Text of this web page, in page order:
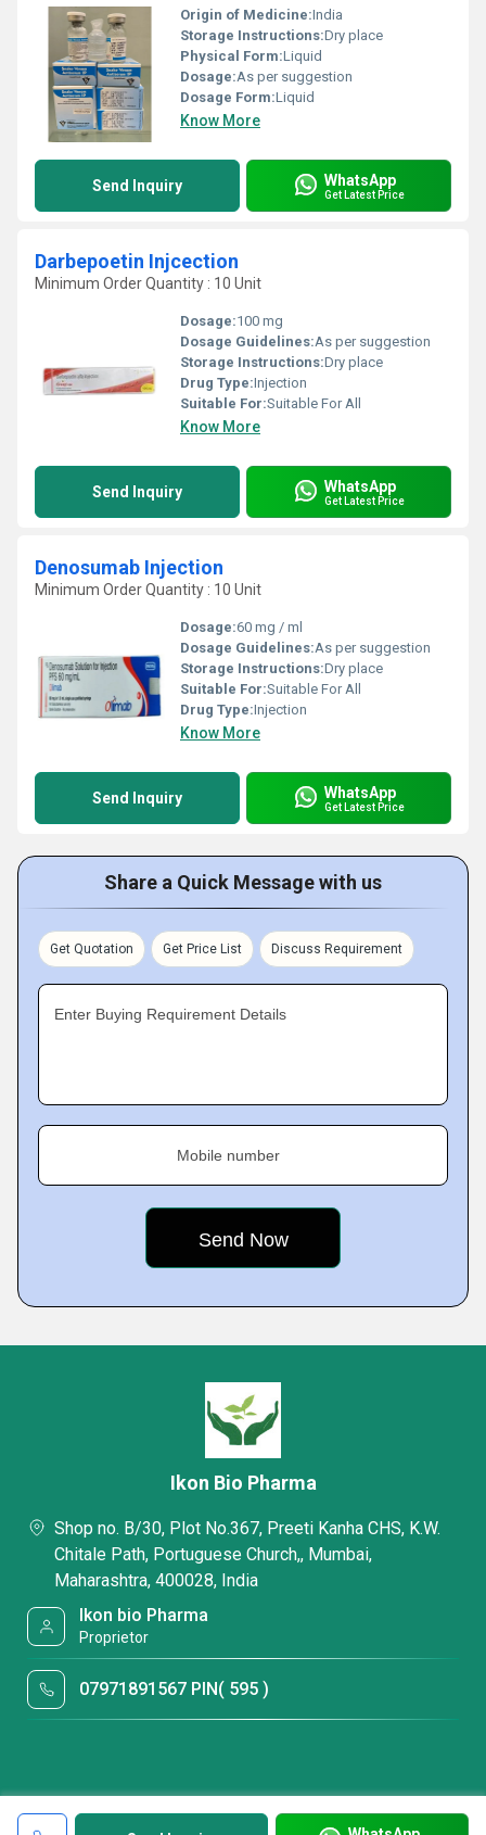
Origin of Medicine:India
Storage Instructions:Dry place
Physical Form:Liquid
Dosage:As per suggestion
Dosage Form:Liquid
Know More
Send Inquiry WhatsApp
Get Latest Price
Darbepoetin Injcection
Minimum Order Quantity : 10 Unit
Dosage:100 mg
Dosage Guidelines:As per suggestion
Storage Instructions:Dry place
Drug Type:Injection
Suitable For:Suitable For All
Know More
Send Inquiry WhatsApp
Get Latest Price
Denosumab Injection
Minimum Order Quantity : 10 Unit
Dosage:60 mg / ml
Dosage Guidelines:As per suggestion
Storage Instructions:Dry place
Suitable For:Suitable For All
Drug Type:Injection
Know More
Send Inquiry WhatsApp
Get Latest Price
Share a Quick Message with us
Get Quotation Get Price List Discuss Requirement
Enter Buying Requirement Details
Mobile number
Ikon Bio Pharma
Shop no. B/30, Plot No.367, Preeti Kanha CHS, K.W.
Chitale Path, Portuguese Church,, Mumbai,
Maharashtra, 400028, India
Ikon bio Pharma
Proprietor
07971891567 PIN( 595 )